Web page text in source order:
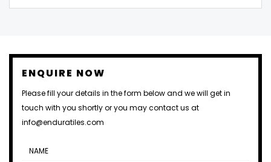
ENQUIRE NOW
Please fill your details in the form below and we will get in
touch with you shortly or you may contact us at
info@enduratiles.com